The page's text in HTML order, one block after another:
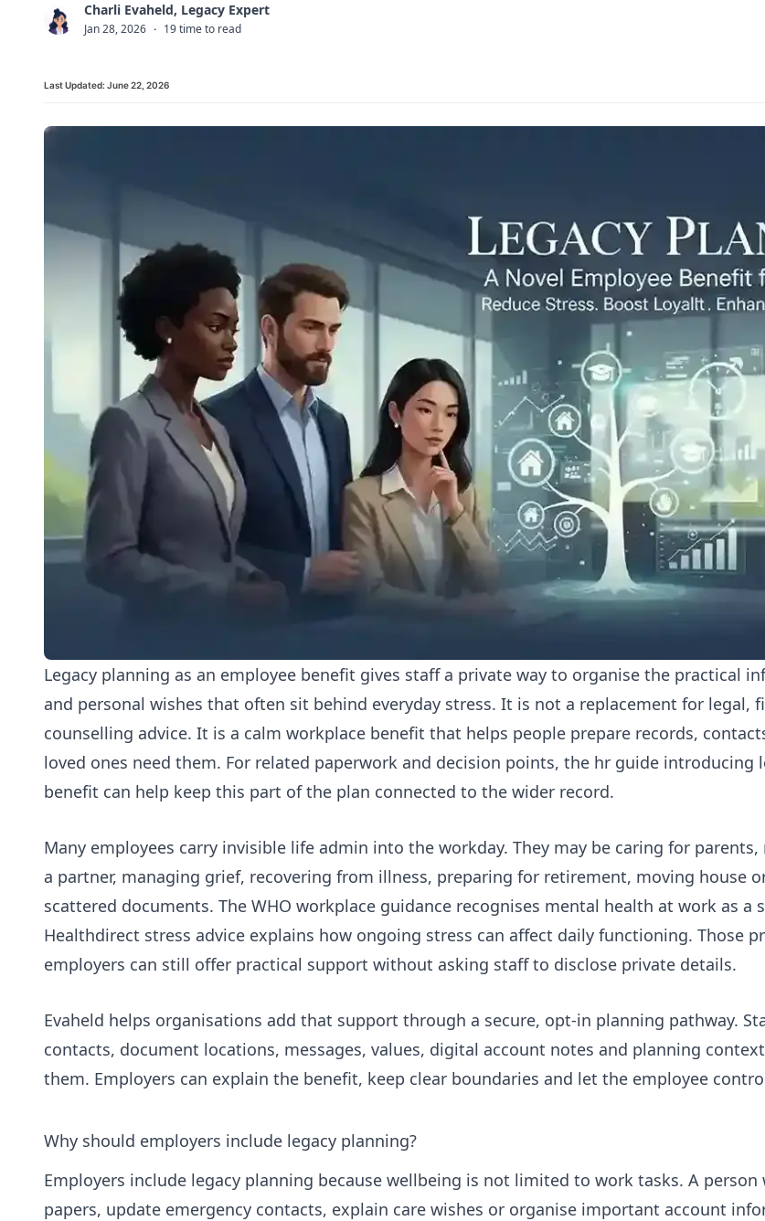
C Charli Evaheld, Legacy Expert
Jan 28, 2026 · 19 time to read
Last Updated: June 22, 2026
Legacy planning as an employee benefit gives staff a private way to organise the practical
and personal wishes that often sit behind everyday stress. It is not a replacement for legal,
counselling advice. It is a calm workplace benefit that helps people prepare records,
loved ones need them. For related paperwork and decision points, the hr guide introducing
benefit can help keep this part of the plan connected to the wider record.
Many employees carry invisible life admin into the workday. They may be caring for
a partner, managing grief, recovering from illness, preparing for retirement, moving house
scattered documents. The WHO workplace guidance recognises mental health at work as a
Healthdirect stress advice explains how ongoing stress can affect daily functioning. Those
employers can still offer practical support without asking staff to disclose private details.
Evaheld helps organisations add that support through a secure, opt-in planning pathway.
contacts, document locations, messages, values, digital account notes and planning
them. Employers can explain the benefit, keep clear boundaries and let the employee
Why should employers include legacy planning?
Employers include legacy planning because wellbeing is not limited to work tasks. A
papers, update emergency contacts, explain care wishes or organise important account